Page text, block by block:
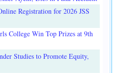
Registration for 2026 JSS
College Win Top Prizes at 9th
Studies to Promote Equity,